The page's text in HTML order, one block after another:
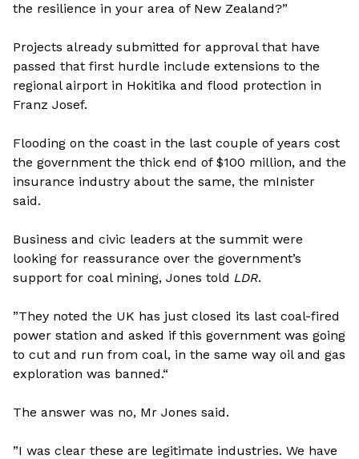
the resilience in your area of New Zealand?”
Projects already submitted for approval that have
passed that first hurdle include extensions to the
regional airport in Hokitika and flood protection in
Franz Josef.
Flooding on the coast in the last couple of years cost
the government the thick end of $100 million, and the
insurance industry about the same, the mInister
said.
Business and civic leaders at the summit were
looking for reassurance over the government’s
support for coal mining, Jones told LDR.
”They noted the UK has just closed its last coal-fired
power station and asked if this government was going
to cut and run from coal, in the same way oil and gas
exploration was banned.“
The answer was no, Mr Jones said.
”I was clear these are legitimate industries. We have